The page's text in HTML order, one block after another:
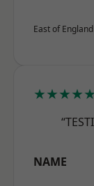
East of England
★★★★★
NAME